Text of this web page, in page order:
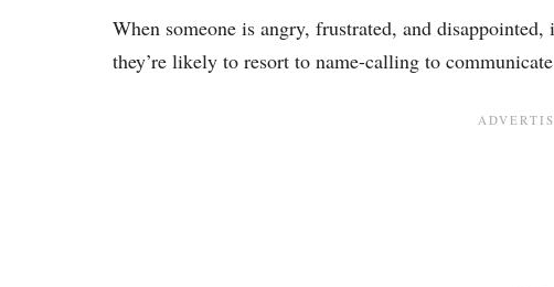
When someone is angry, frustrated, and
they’re likely to resort to name-calling to